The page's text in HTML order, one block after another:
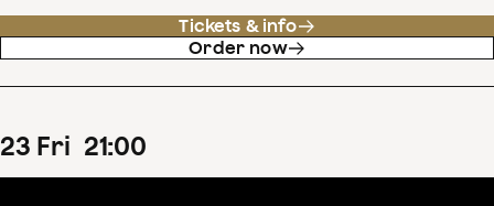
Tickets & info
Order now
23 Fri 21:00